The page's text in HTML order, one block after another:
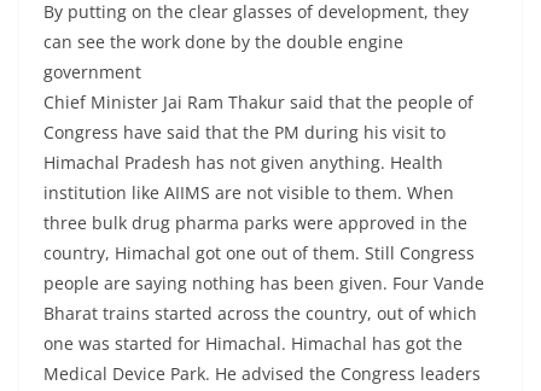
By putting on the clear glasses of development, they
can see the work done by the double engine
government
Chief Minister Jai Ram Thakur said that the people of
Congress have said that the PM during his visit to
Himachal Pradesh has not given anything. Health
institution like AIIMS are not visible to them. When
three bulk drug pharma parks were approved in the
country, Himachal got one out of them. Still Congress
people are saying nothing has been given. Four Vande
Bharat trains started across the country, out of which
one was started for Himachal. Himachal has got the
Medical Device Park. He advised the Congress leaders